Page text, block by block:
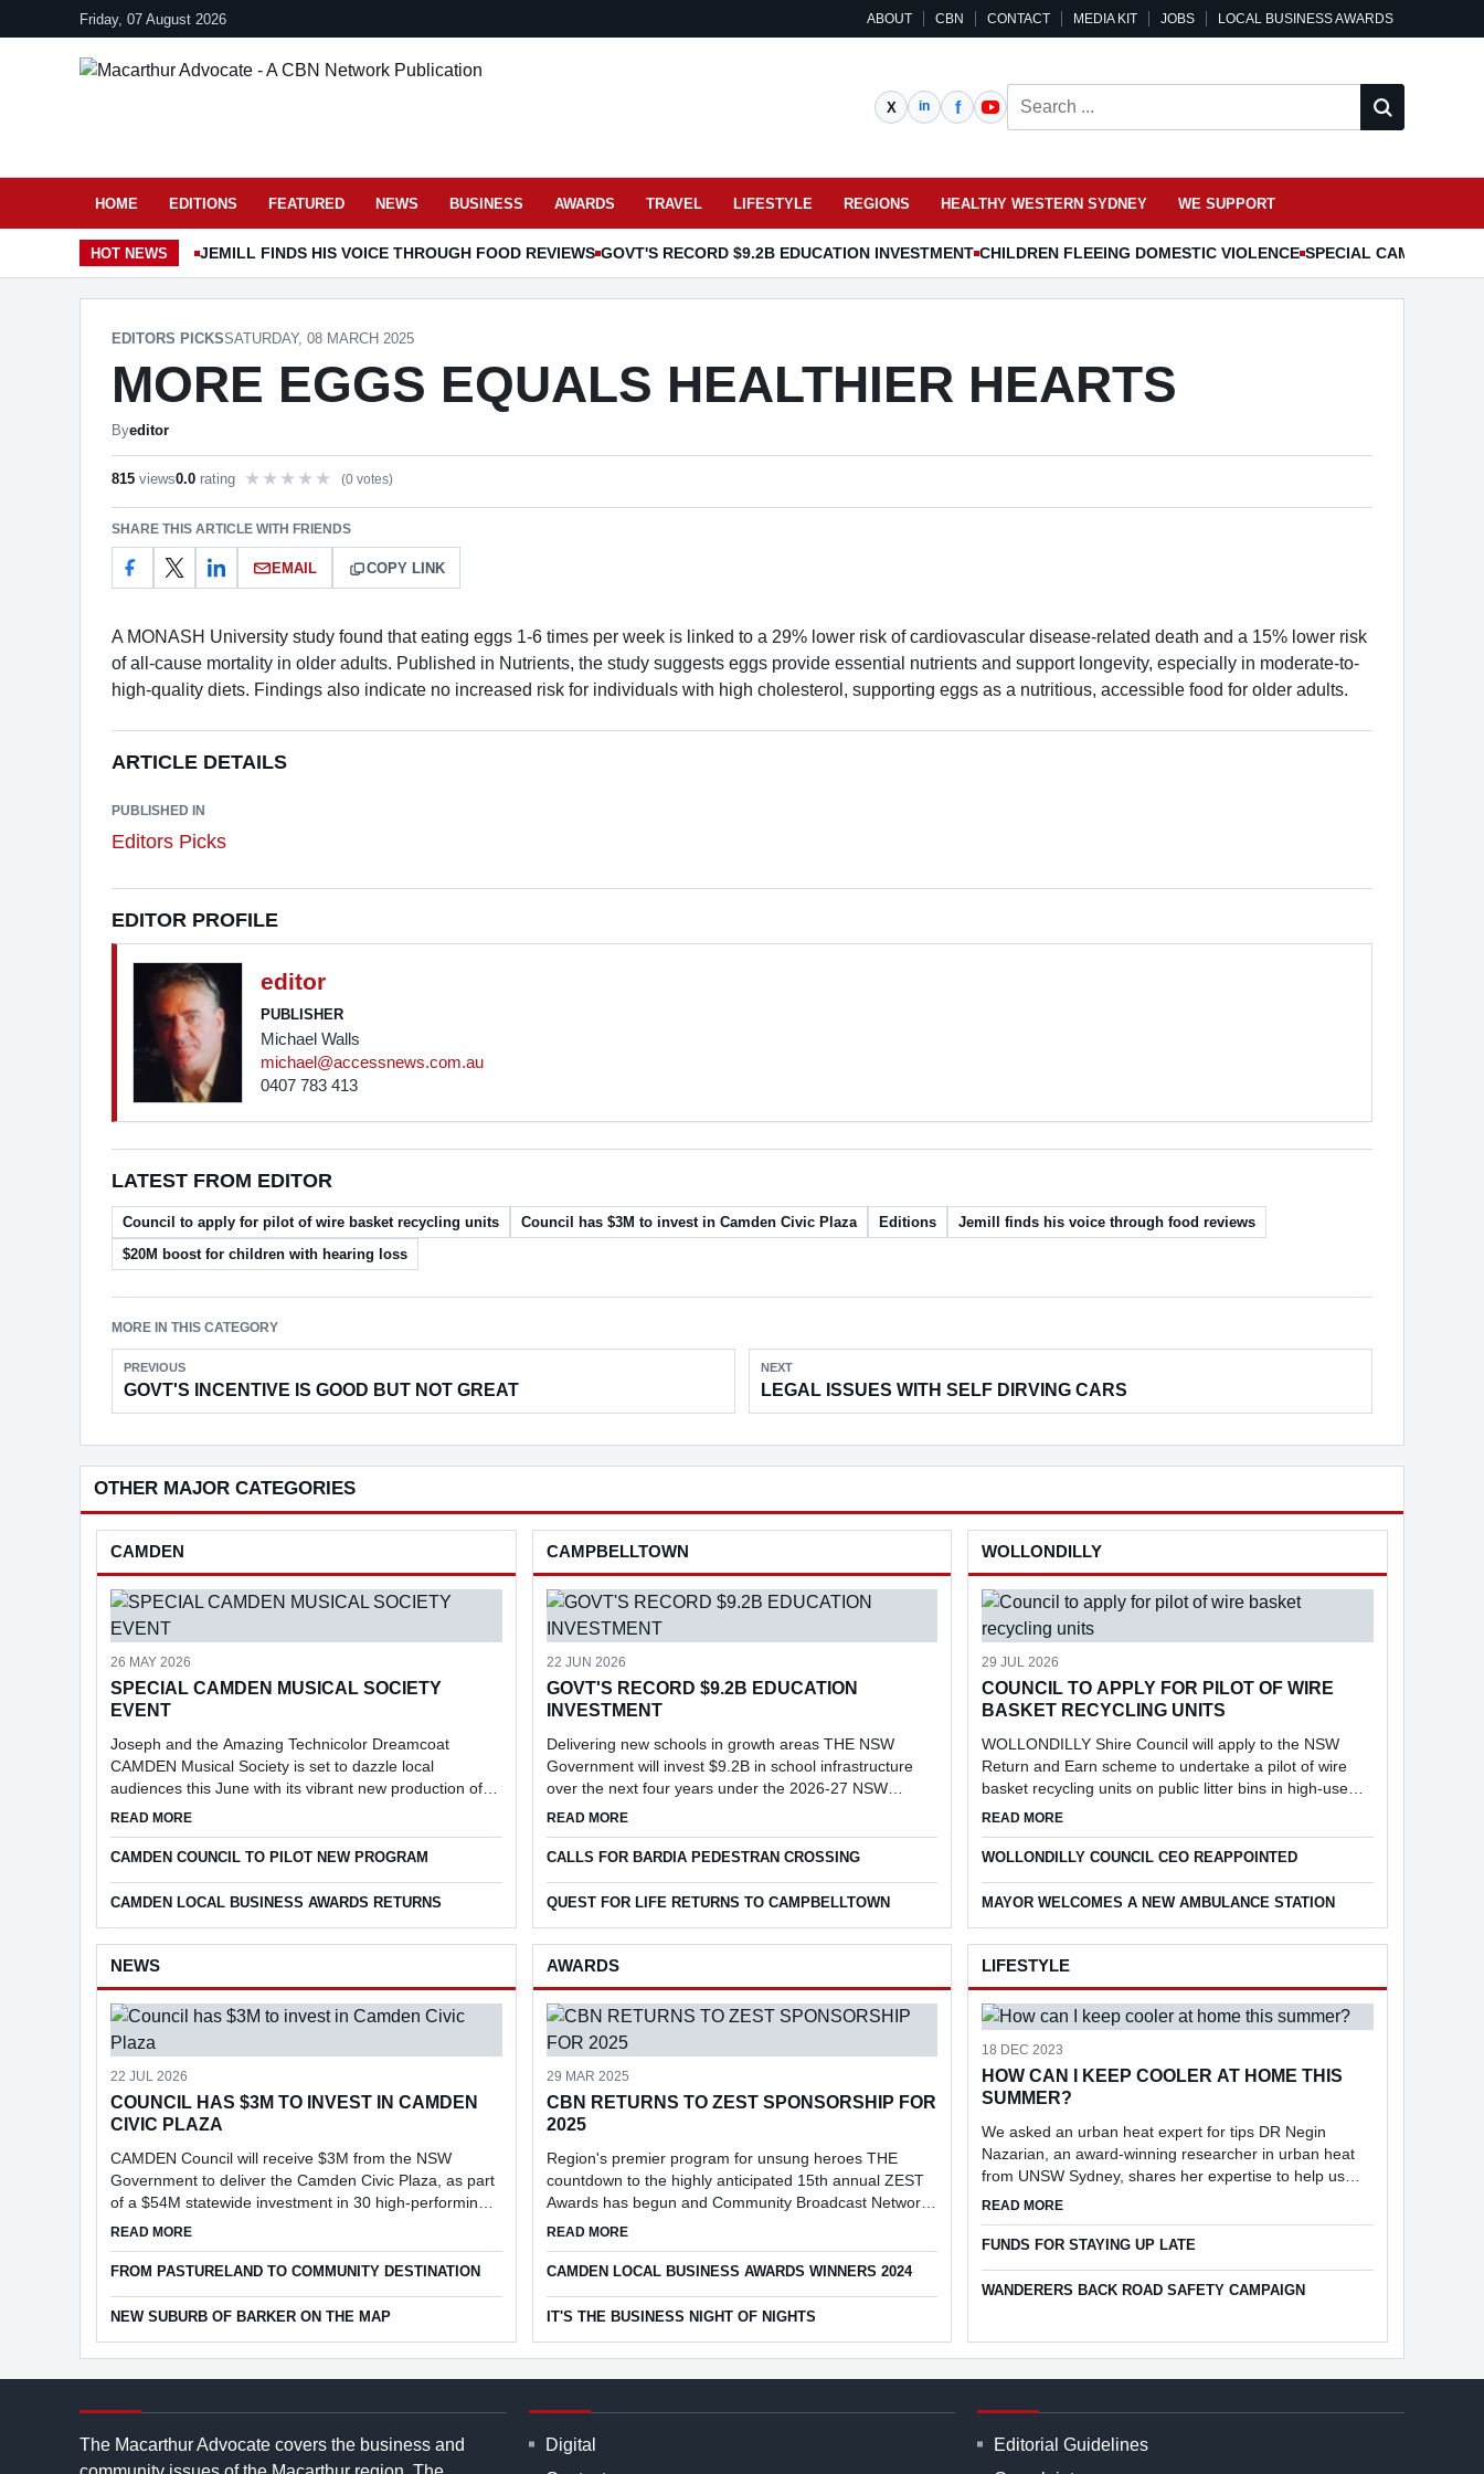
Friday, 07 August 2026 ABOUT CBN CONTACT MEDIA KIT JOBS LOCAL BUSINESS AWARDS
Search ...
HOME EDITIONS FEATURED NEWS BUSINESS AWARDS TRAVEL LIFESTYLE REGIONS HEALTHY WESTERN SYDNEY WE SUPPORT
HOT NEWS JEMILL FINDS HIS VOICE THROUGH FOOD REVIEWS GOVT'S RECORD $9.2B EDUCATION INVESTMENT CHILDREN FLEEING DOMESTIC VIOLENCE SPECIAL CAMDEN
EDITORS PICKSSATURDAY, 08 MARCH 2025
MORE EGGS EQUALS HEALTHIER HEARTS
Byeditor
815 views0.0 rating
Rate this item out of 5
(0 votes)
SHARE THIS ARTICLE WITH FRIENDS
EMAIL COPY LINK
A MONASH University study found that eating eggs 1-6 times per week is linked to a 29% lower risk of cardiovascular disease-related death and a 15% lower risk
of all-cause mortality in older adults. Published in Nutrients, the study suggests eggs provide essential nutrients and support longevity, especially in moderate-to-
high-quality diets. Findings also indicate no increased risk for individuals with high cholesterol, supporting eggs as a nutritious, accessible food for older adults.
ARTICLE DETAILS
PUBLISHED IN
Editors Picks
EDITOR PROFILE
editor
PUBLISHER
Michael Walls
michael@accessnews.com.au
0407 783 413
LATEST FROM EDITOR
Council to apply for pilot of wire basket recycling units Council has $3M to invest in Camden Civic Plaza Editions
Jemill finds his voice through food reviews
$20M boost for children with hearing loss
MORE IN THIS CATEGORY
PREVIOUS
GOVT'S INCENTIVE IS GOOD BUT NOT GREAT
NEXT
LEGAL ISSUES WITH SELF DIRVING CARS
OTHER MAJOR CATEGORIES
CAMDEN
26 MAY 2026
SPECIAL CAMDEN MUSICAL SOCIETY
EVENT
Joseph and the Amazing Technicolor Dreamcoat
CAMDEN Musical Society is set to dazzle local
audiences this June with its vibrant new production of
Joseph and the Amazing Technicolor Dreamcoat.
READ MOREABOUT SPECIAL CAMDEN MUSICAL SOCIETY EVENT
CAMDEN COUNCIL TO PILOT NEW PROGRAM
CAMDEN LOCAL BUSINESS AWARDS RETURNS
CAMPBELLTOWN
22 JUN 2026
GOVT'S RECORD $9.2B EDUCATION
INVESTMENT
Delivering new schools in growth areas THE NSW
Government will invest $9.2B in school infrastructure
over the next four years under the 2026-27 NSW
Budget, delivering new schools and major upgrades in
READ MOREABOUT GOVT'S RECORD $9.2B EDUCATION INVESTMENT
CALLS FOR BARDIA PEDESTRAN CROSSING
QUEST FOR LIFE RETURNS TO CAMPBELLTOWN
WOLLONDILLY
29 JUL 2026
COUNCIL TO APPLY FOR PILOT OF WIRE
BASKET RECYCLING UNITS
WOLLONDILLY Shire Council will apply to the NSW
Return and Earn scheme to undertake a pilot of wire
basket recycling units on public litter bins in high-use
locations across the Shire, following consideration of a
READ MOREABOUT COUNCIL TO APPLY FOR PILOT OF WIRE BASKET
WOLLONDILLY COUNCIL CEO REAPPOINTED
MAYOR WELCOMES A NEW AMBULANCE STATION
NEWS
22 JUL 2026
COUNCIL HAS $3M TO INVEST IN CAMDEN
CIVIC PLAZA
CAMDEN Council will receive $3M from the NSW
Government to deliver the Camden Civic Plaza, as part
of a $54M statewide investment in 30 high-performing
councils under the Faster Assessments Incentive
READ MOREABOUT COUNCIL HAS $3M TO INVEST IN CAMDEN CIVIC PLAZA
FROM PASTURELAND TO COMMUNITY DESTINATION
NEW SUBURB OF BARKER ON THE MAP
AWARDS
29 MAR 2025
CBN RETURNS TO ZEST SPONSORSHIP FOR
2025
Region's premier program for unsung heroes THE
countdown to the highly anticipated 15th annual ZEST
Awards has begun and Community Broadcast Network
(CBN) has returned as the prestigious event's media
READ MOREABOUT CBN RETURNS TO ZEST SPONSORSHIP FOR 2025
CAMDEN LOCAL BUSINESS AWARDS WINNERS 2024
IT'S THE BUSINESS NIGHT OF NIGHTS
LIFESTYLE
18 DEC 2023
HOW CAN I KEEP COOLER AT HOME THIS
SUMMER?
We asked an urban heat expert for tips DR Negin
Nazarian, an award-winning researcher in urban heat
from UNSW Sydney, shares her expertise to help us
keep cool at home.
READ MOREABOUT HOW CAN I KEEP COOLER AT HOME THIS SUMMER?
FUNDS FOR STAYING UP LATE
WANDERERS BACK ROAD SAFETY CAMPAIGN
The Macarthur Advocate covers the business and
Digital
Editorial Guidelines